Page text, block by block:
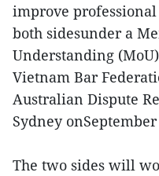
improve
both sidesunder a
Understanding
Vietnam Bar
Australian Dispute
Sydney onSeptember
The two sides will